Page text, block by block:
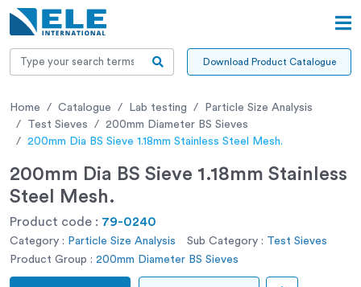
Download Product Catalogue
Home Catalogue Lab testing
Particle Size Analysis
Test Sieves
200mm Diameter BS Sieves
200mm Dia BS Sieve 1.18mm Stainless Steel Mesh.
200mm Dia BS Sieve 1.18mm Stainless
Steel Mesh.
Product code : 79-0240
Category : Particle Size Analysis Sub Category : Test Sieves
Product Group : 200mm Diameter BS Sieves